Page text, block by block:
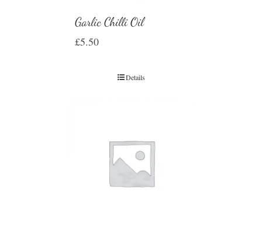
Garlic Chilli Oil
£5.50
Details